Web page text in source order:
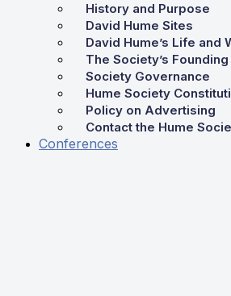
History and Purpose
David Hume Sites
David Hume’s Life and
The Society’s Founding
Society Governance
Hume Society
Policy on Advertising
Contact the Hume
Conferences